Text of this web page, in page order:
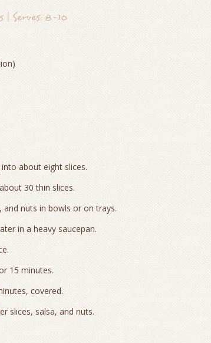
Serves: 8-10
about eight slices.
30 thin slices.
and nuts in bowls or on trays.
in a heavy saucepan.
15 minutes.
covered.
slices, salsa, and nuts.